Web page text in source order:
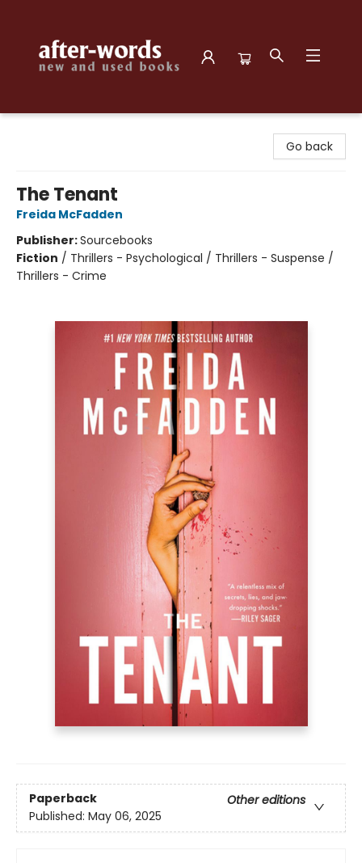
Go back
The Tenant
Freida McFadden
Publisher:Sourcebooks
Fiction / Thrillers - Psychological / Thrillers - Suspense /
Thrillers - Crime
Paperback
Other editions
Published: May 06, 2025